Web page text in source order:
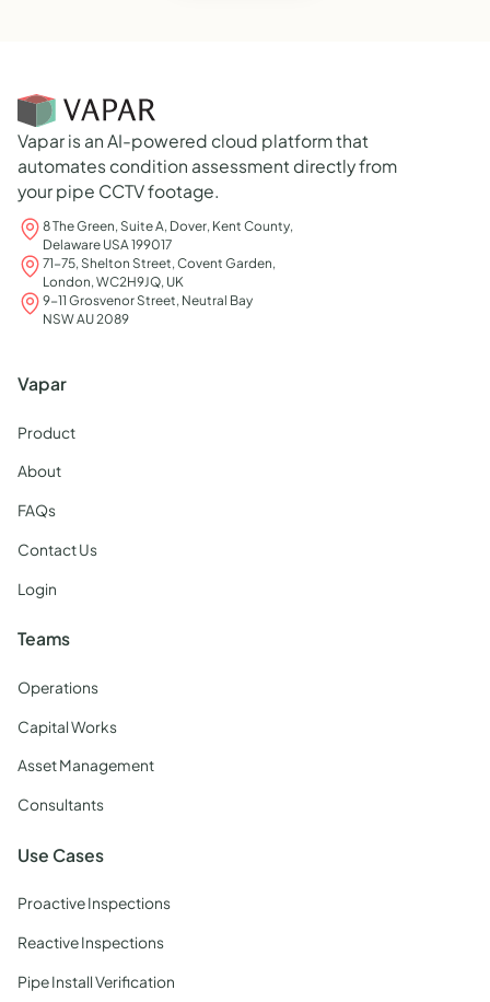
Vapar is an AI-powered cloud platform that
automates condition assessment directly from
your pipe CCTV footage.
8 The Green, Suite A, Dover, Kent County,
Delaware USA 199017
71-75, Shelton Street, Covent Garden,
London, WC2H9JQ, UK
9-11 Grosvenor Street, Neutral Bay
NSW AU 2089
Vapar
Product
About
FAQs
Contact Us
Login
Teams
Operations
Capital Works
Asset Management
Consultants
Use Cases
Proactive Inspections
Reactive Inspections
Pipe Install Verification